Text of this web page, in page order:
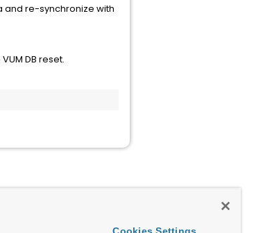
and re-synchronize with
DB reset.